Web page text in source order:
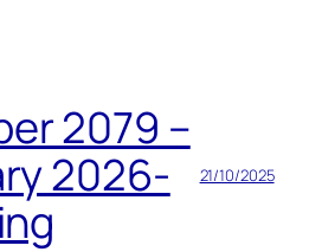
2079 –
2026-
21/10/2025